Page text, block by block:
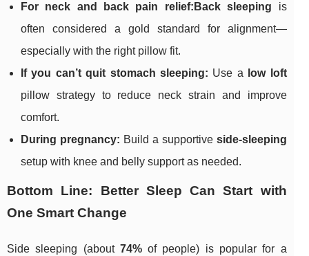
For neck and back pain relief: Back sleeping is
often considered a gold standard for alignment—
especially with the right pillow fit.
If you can’t quit stomach sleeping: Use a
low loft
pillow strategy to reduce neck strain and improve
comfort.
During pregnancy: Build a supportive side-sleeping
setup with knee and belly support as needed.
Bottom Line: Better Sleep Can Start with
One Smart Change
Side sleeping (about 74%of people) is popular for a